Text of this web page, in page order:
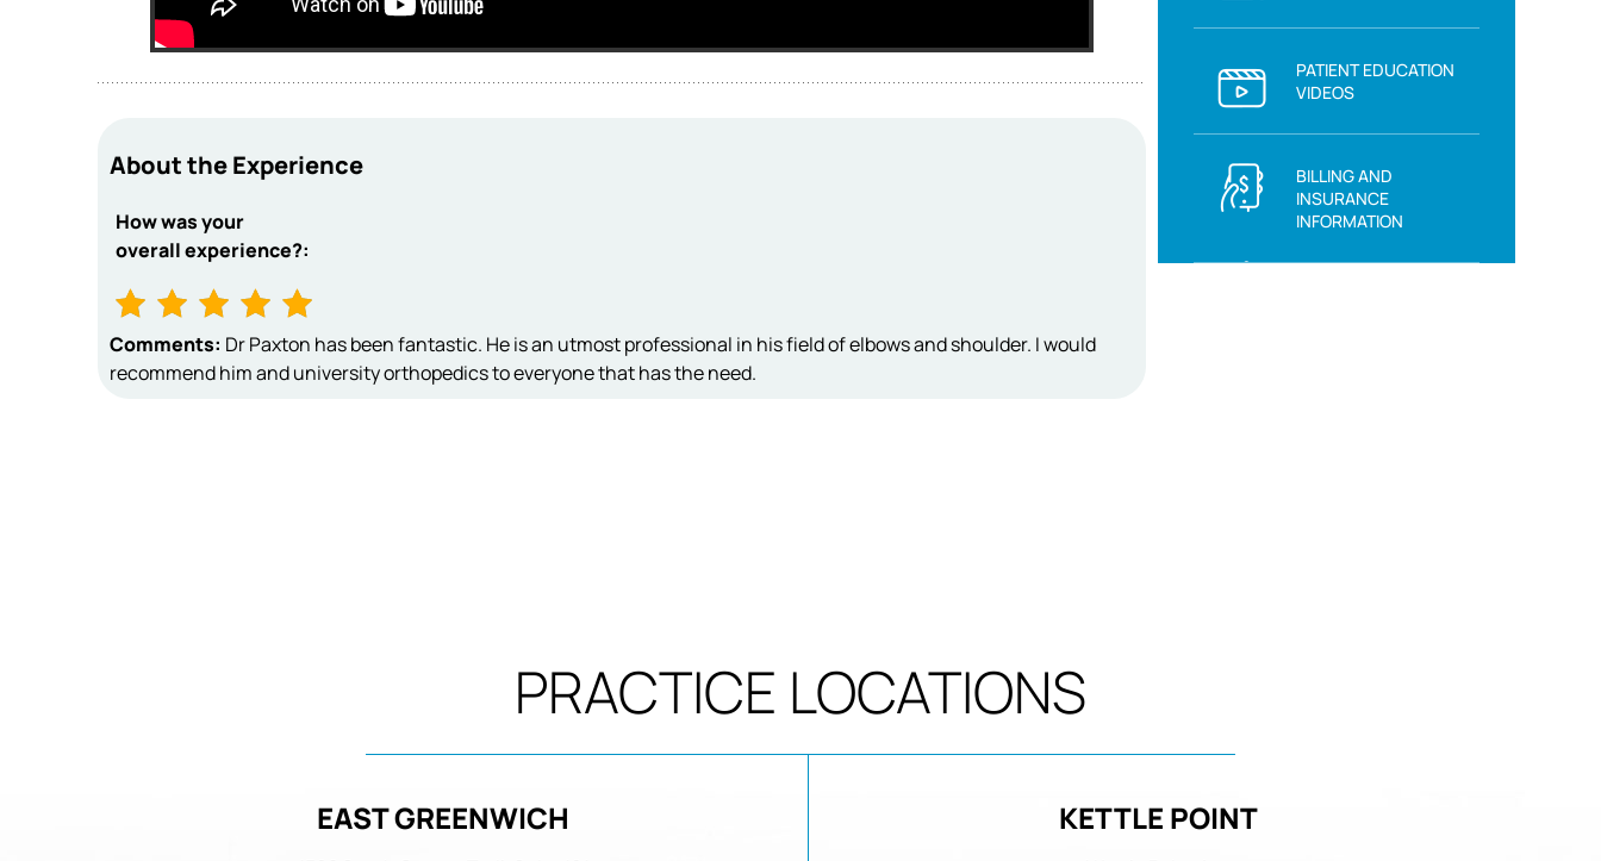
About the Experience
How was your
overall experience?:
Comments: Dr Paxton has been fantastic. He is an utmost professional in his field of elbows and shoulder. I would
recommend him and university orthopedics to everyone that has the need.
PATIENT EDUCATION
VIDEOS
BILLING AND
INSURANCE
INFORMATION
PRACTICE LOCATIONS
EAST GREENWICH KETTLE POINT